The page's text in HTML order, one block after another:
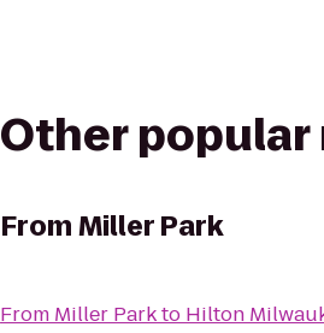
Other
FromMiller Park
From Miller Parkto Hilton